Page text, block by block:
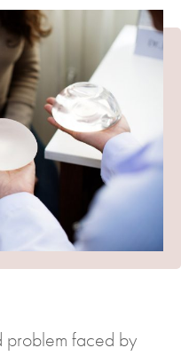
problem faced by